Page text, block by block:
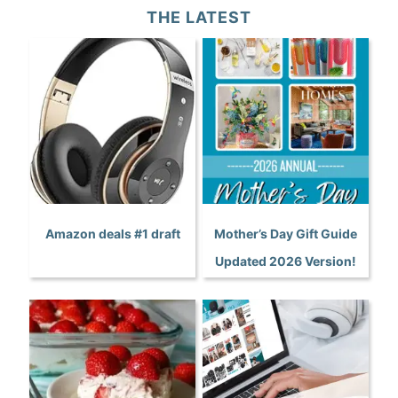
THE LATEST
Amazon deals #1 draft
Mother’s Day Gift Guide
Updated 2026 Version!